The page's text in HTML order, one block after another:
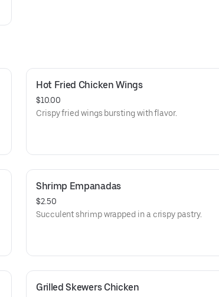
Hot Fried Chicken Wings
$10.00
Crispy fried wings bursting with flavor.
Shrimp Empanadas
$2.50
Succulent shrimp wrapped in a crispy pastry.
Grilled Skewers Chicken